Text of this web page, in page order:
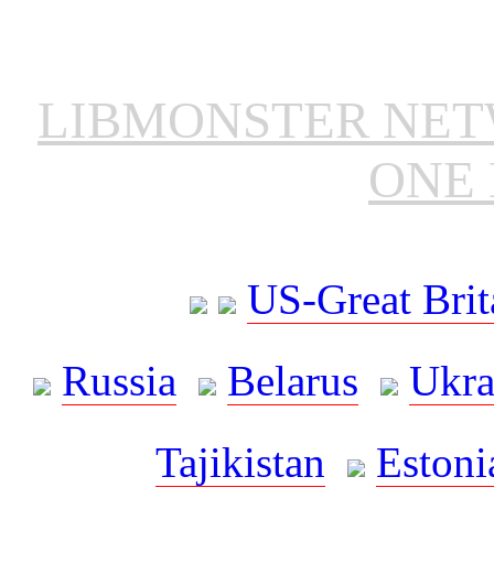
LIBMONSTER
ONE
US-Great
Russia
Belarus
Tajikistan